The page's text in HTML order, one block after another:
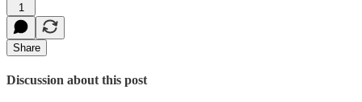
1
Share
Discussion about this post